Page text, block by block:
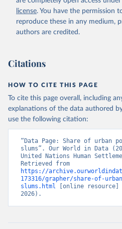
license. You have the permission
reproduce these in any medium,
authors are credited.
Citations
HOW TO CITE THIS PAGE
To cite this page overall, including
explanations of the data authored
use the following citation:
“Data Page: Share of urban
slums”. Our World in Data
United Nations Human
https://
173316/grapher/share-of-
slums.html [online resource]
2026).